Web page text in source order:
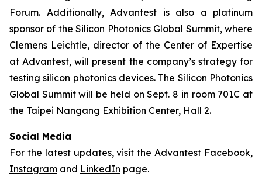
Forum. Additionally, Advantest is also a platinum
sponsor of the Silicon Photonics Global Summit, where
Clemens Leichtle, director of the Center of Expertise
at Advantest, will present the company’s strategy for
testing silicon photonics devices. The Silicon Photonics
Global Summit will be held on Sept. 8 in room 701C at
the Taipei Nangang Exhibition Center, Hall 2.
Social Media
For the latest updates, visit the Advantest Facebook,
Instagram and LinkedIn page.